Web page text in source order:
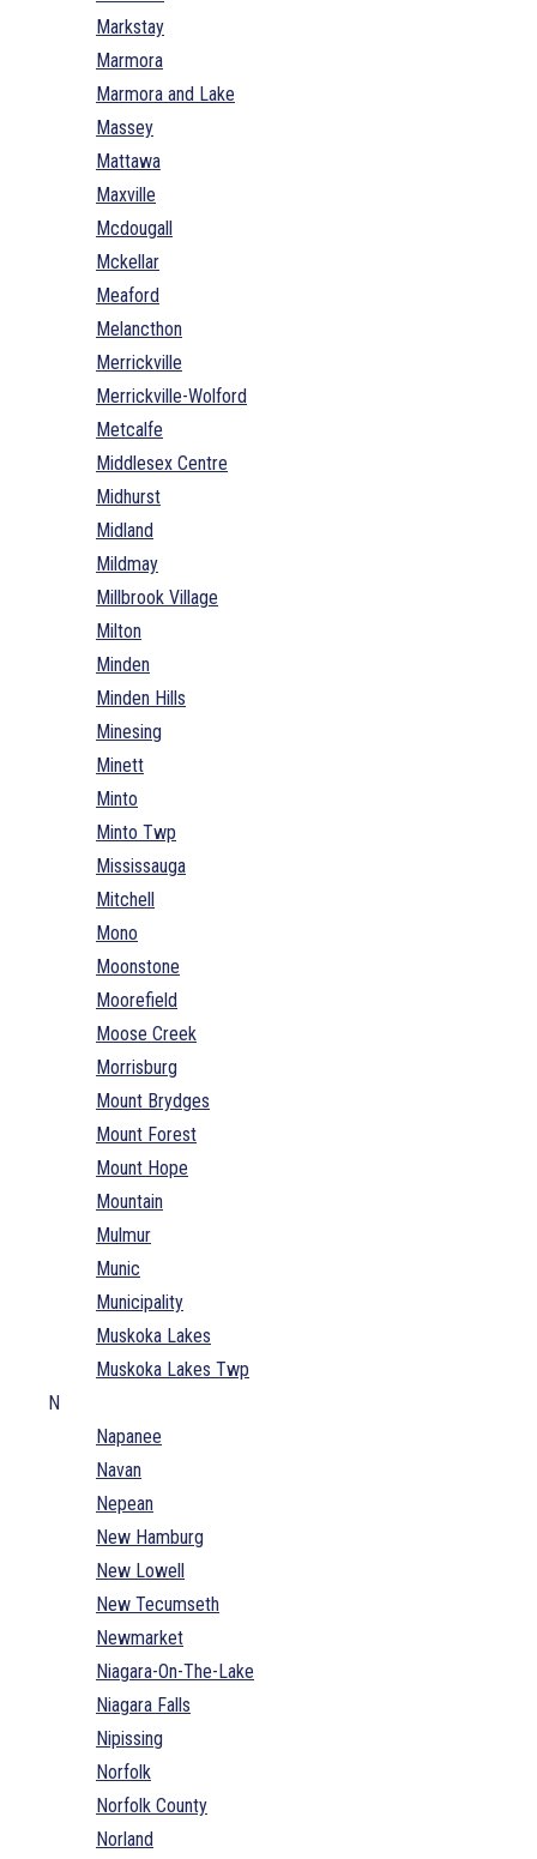
Markstay
Marmora
Marmora and Lake
Massey
Mattawa
Maxville
Mcdougall
Mckellar
Meaford
Melancthon
Merrickville
Merrickville-Wolford
Metcalfe
Middlesex Centre
Midhurst
Midland
Mildmay
Millbrook Village
Milton
Minden
Minden Hills
Minesing
Minett
Minto
Minto Twp
Mississauga
Mitchell
Mono
Moonstone
Moorefield
Moose Creek
Morrisburg
Mount Brydges
Mount Forest
Mount Hope
Mountain
Mulmur
Munic
Municipality
Muskoka Lakes
Muskoka Lakes Twp
N
Napanee
Navan
Nepean
New Hamburg
New Lowell
New Tecumseth
Newmarket
Niagara-On-The-Lake
Niagara Falls
Nipissing
Norfolk
Norfolk County
Norland